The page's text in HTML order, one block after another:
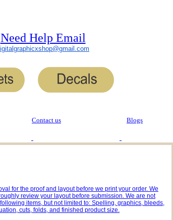
Need Help Email
Contact us Blogs
for the proof and layout before we print your order. We
review your layout before submission. We are not
items, but not limited to: Spelling, graphics, bleeds,
cuts, folds, and finished product size.